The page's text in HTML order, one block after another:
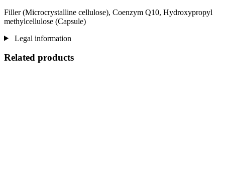
Filler (Microcrystalline cellulose), Coenzym Q10, Hydroxypropyl
methylcellulose (Capsule)
Legal information
Related products